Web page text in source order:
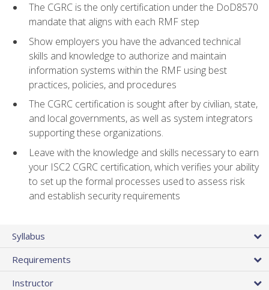
The CGRC is the only certification under the DoD8570
mandate that aligns with each RMF step
Show employers you have the advanced technical
skills and knowledge to authorize and maintain
information systems within the RMF using best
practices, policies, and procedures
The CGRC certification is sought after by civilian, state,
and local governments, as well as system integrators
supporting these organizations.
Leave with the knowledge and skills necessary to earn
your ISC2 CGRC certification, which verifies your ability
to set up the formal processes used to assess risk
and establish security requirements
Syllabus
Requirements
Instructor